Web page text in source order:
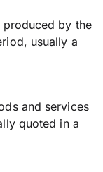
by the
usually a
and services
quoted in a